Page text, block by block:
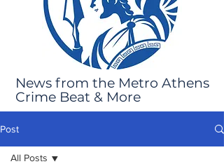
News from the Metro Athens
Crime Beat & More
Post
All Posts